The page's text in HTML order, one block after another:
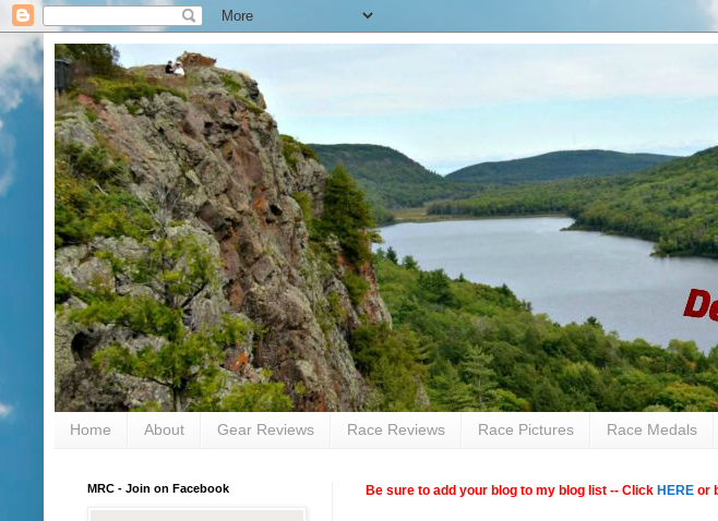
Home About Gear Reviews Race Reviews Race Pictures Race Medals
Be sure to add your blog to my blog list -- Click HERE or
MRC - Join on Facebook